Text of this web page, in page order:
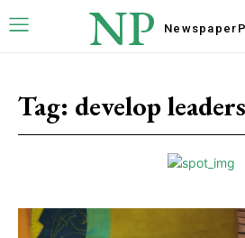
NP Newspaper
Tag: develop